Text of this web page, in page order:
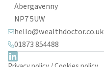
Abergavenny
NP7 5UW
hello@wealthdoctor.co.uk
01873 854488